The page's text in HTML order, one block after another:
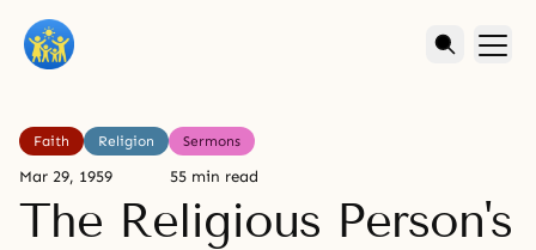
Faith Religion Sermons
Mar 29, 1959 55 min read
The Religious Person's